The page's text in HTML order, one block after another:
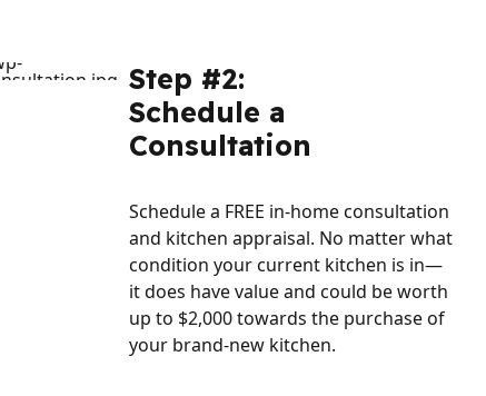
Step #2:
Schedule a
Consultation
Schedule a FREE in-home consultation
and kitchen appraisal. No matter what
condition your current kitchen is in—
it does have value and could be worth
up to $2,000 towards the purchase of
your brand-new kitchen.